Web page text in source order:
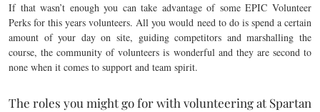
If that wasn’t enough you can take advantage of some EPIC Volunteer
Perks for this years volunteers. All you would need to do is spend a certain
amount of your day on site, guiding competitors and marshalling the
course, the community of volunteers is wonderful and they are second to
none when it comes to support and team spirit.
The roles you might go for with volunteering at Spartan